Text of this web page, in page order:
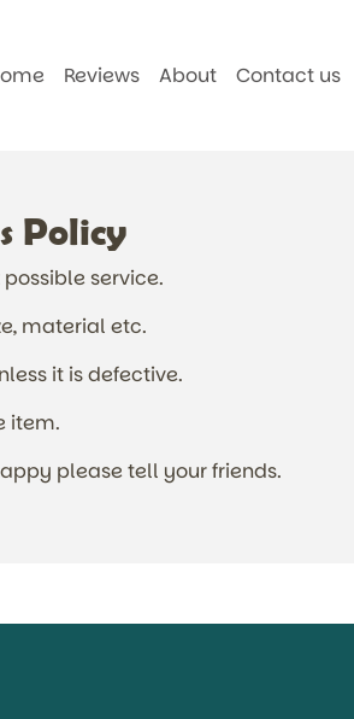
Reviews About Contact us
Policy
possible service.
material etc.
it is defective.
item.
please tell your friends.